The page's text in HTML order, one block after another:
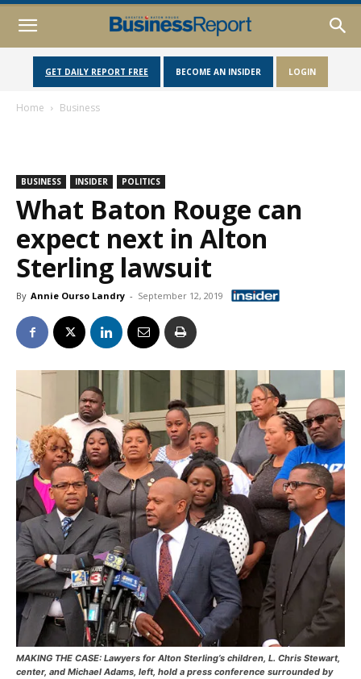
GET DAILY REPORT FREE BECOME AN INSIDER LOGIN
Home Business
BUSINESS INSIDER POLITICS
What Baton Rouge can
expect next in Alton
Sterling lawsuit
By Annie Ourso Landry - September 12, 2019
MAKING THE CASE: Lawyers for Alton Sterling’s children, L. Chris Stewart,
center, and Michael Adams, left, hold a press conference surrounded by